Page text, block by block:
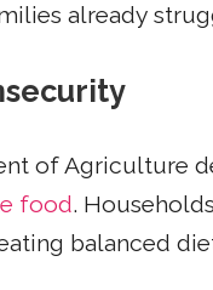
already
of Agriculture
food.
balanced